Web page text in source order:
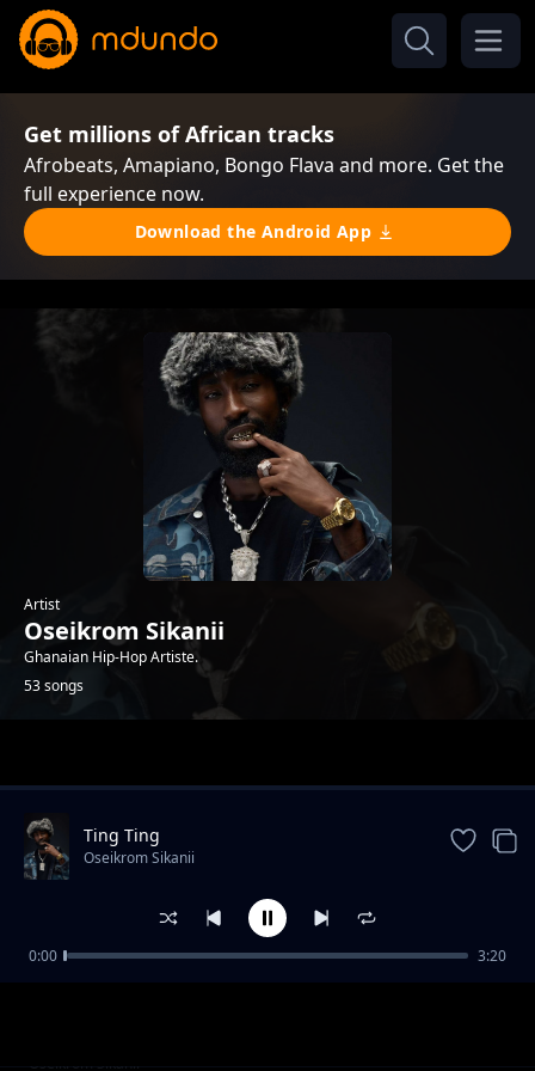
Get millions of African tracks
Afrobeats, Amapiano, Bongo Flava and more. Get the
full experience now.
Download the Android App
Artist
Oseikrom Sikanii
Ghanaian Hip-Hop Artiste.
53 songs
Moody feat Kawabanga 2Fyngerz tulenkey
Oseikrom Sikanii
Ting Ting
Oseikrom Sikanii
0:00 3:20